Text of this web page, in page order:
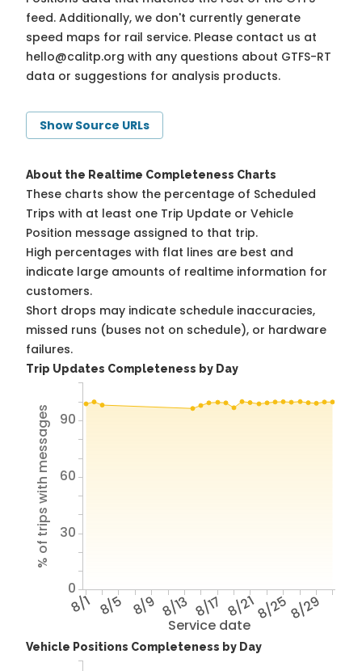
feed. Additionally, we don't currently generate
speed maps for rail service. Please contact us at
hello@calitp.org with any questions about GTFS-RT
data or suggestions for analysis products.
Show Source URLs
About the Realtime Completeness Charts
These charts show the percentage of Scheduled
Trips with at least one Trip Update or Vehicle
Position message assigned to that trip.
High percentages with flat lines are best and
indicate large amounts of realtime information for
customers.
Short drops may indicate schedule inaccuracies,
missed runs (buses not on schedule), or hardware
failures.
Trip Updates Completeness by Day
Service date
8/1 8/5 8/9 8/13 8/17 8/218/258/29
% of trips with messages
0
30
60
90
Vehicle Positions Completeness by Day